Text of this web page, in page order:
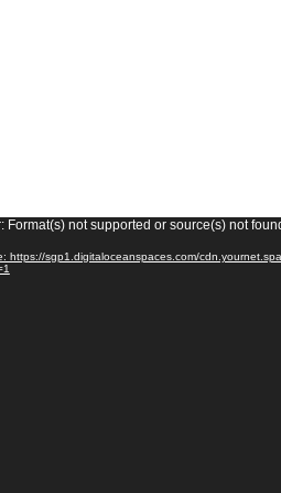
Format(s) not supported or source(s) not
https://sgp1.digitaloceanspaces.com/